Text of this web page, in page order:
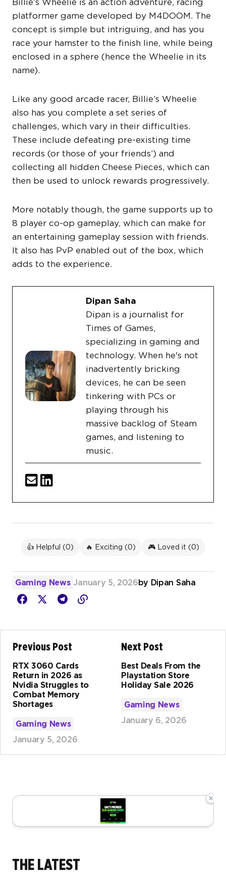
Billie’s Wheelie is an action adventure, racing
platformer game developed by M4DOOM. The
concept is simple but intriguing, and has you
race your hamster to the finish line, while being
enclosed in a sphere (hence the Wheelie in its
name).
Like any good arcade racer, Billie’s Wheelie
also has you complete a set series of
challenges, which vary in their difficulties.
These include defeating pre-existing time
records (or those of your friends’) and
collecting all hidden Cheese Pieces, which can
then be used to unlock rewards progressively.
More notably though, the game supports up to
8 player co-op gameplay, which can make for
an entertaining gameplay session with friends.
It also has PvP enabled out of the box, which
adds to the experience.
Dipan Saha
Dipan is a journalist for
Times of Games,
specializing in gaming and
technology. When he's not
inadvertently bricking
devices, he can be seen
tinkering with PCs or
playing through his
massive backlog of Steam
games, and listening to
music.
👍 Helpful (0) 🔥 Exciting (0) 🎮 Loved it (0)
Gaming News January 5, 2026 by Dipan Saha
Previous Post
RTX 3060 Cards
Return in 2026 as
Nvidia Struggles to
Combat Memory
Shortages
Gaming News
January 5, 2026
Next Post
Best Deals From the
Playstation Store
Holiday Sale 2026
Gaming News
January 6, 2026
×
THE LATEST